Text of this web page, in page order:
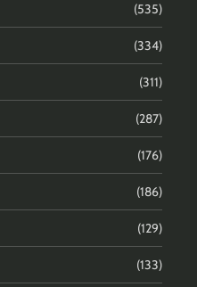
(535)
(334)
(311)
(287)
(176)
(186)
(129)
(133)